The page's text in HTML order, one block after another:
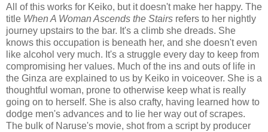
All of this works for Keiko, but it doesn't make her happy. The
title When A Woman Ascends the Stairs refers to her nightly
journey upstairs to the bar. It's a climb she dreads. She
knows this occupation is beneath her, and she doesn't even
like alcohol very much. It's a struggle every day to keep from
compromising her values. Much of the ins and outs of life in
the Ginza are explained to us by Keiko in voiceover. She is a
thoughtful woman, prone to otherwise keep what is really
going on to herself. She is also crafty, having learned how to
dodge men's advances and to lie her way out of scrapes.
The bulk of Naruse's movie, shot from a script by producer